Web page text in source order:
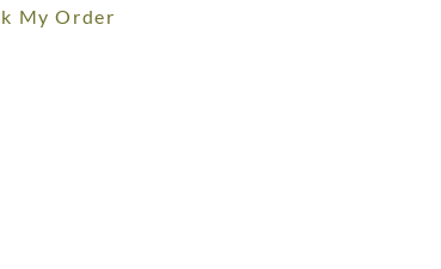
My Order